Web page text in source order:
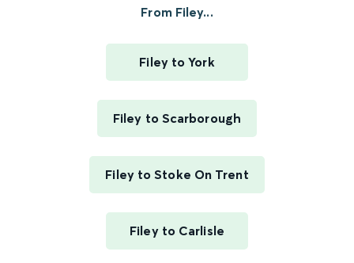
From Filey...
Filey to York
Filey to Scarborough
Filey to Stoke On Trent
Filey to Carlisle